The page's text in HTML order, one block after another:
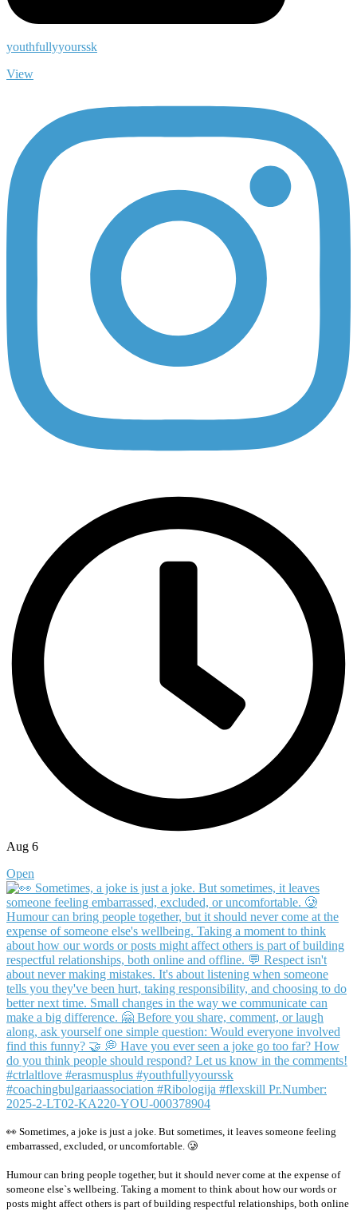
youthfullyyourssk
View
Aug 6
Open
👀 Sometimes, a joke is just a joke. But sometimes, it leaves someone feeling
embarrassed, excluded, or uncomfortable. 🥲
Humour can bring people together, but it should never come at the expense of
someone else`s wellbeing. Taking a moment to think about how our words or
posts might affect others is part of building respectful relationships, both online